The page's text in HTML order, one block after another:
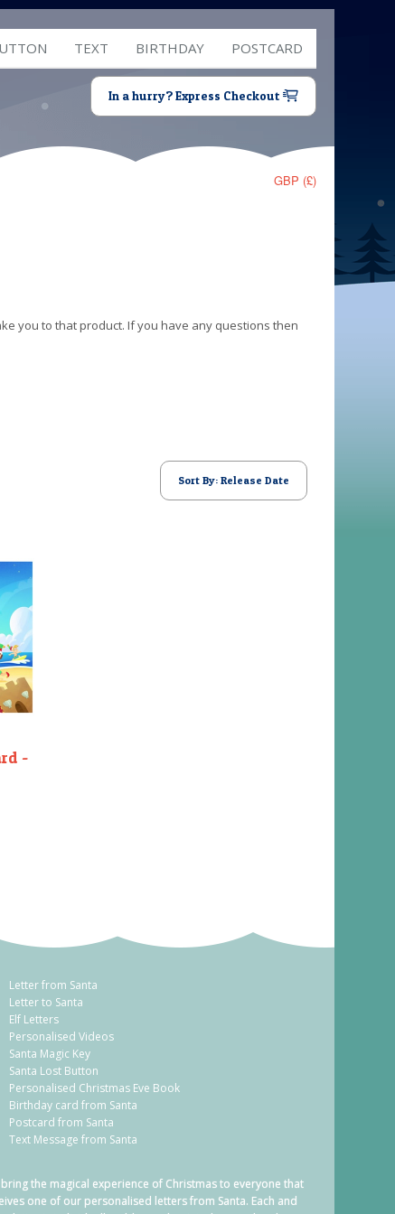
TEXT BIRTHDAY POSTCARD
In a hurry? Express Checkout
GBP (£)
you to that product. If you have any questions then
Sort By: Release Date
-
Letter from Santa
Letter to Santa
Elf Letters
Personalised Videos
Santa Magic Key
Santa Lost Button
Personalised Christmas Eve Book
Birthday card from Santa
Postcard from Santa
Text Message from Santa
the magical experience of Christmas to everyone that
one of our personalised letters from Santa. Each and